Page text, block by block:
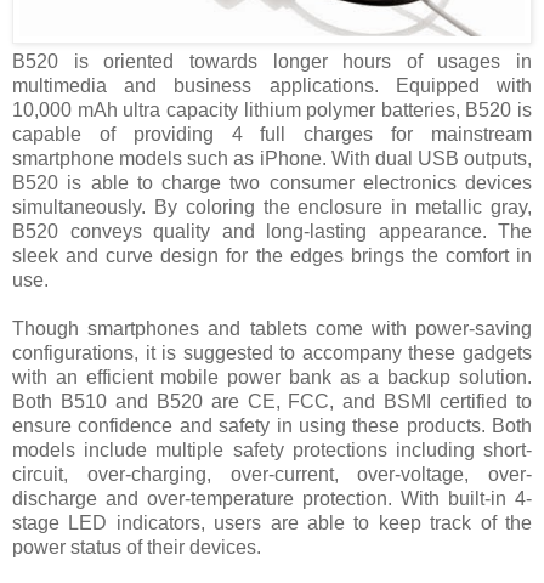
B520 is oriented towards longer hours of usages in
multimedia and business applications. Equipped with
10,000 mAh ultra capacity lithium polymer batteries, B520 is
capable of providing 4 full charges for mainstream
smartphone models such as iPhone. With dual USB outputs,
B520 is able to charge two consumer electronics devices
simultaneously. By coloring the enclosure in metallic gray,
B520 conveys quality and long-lasting appearance. The
sleek and curve design for the edges brings the comfort in
use.
Though smartphones and tablets come with power-saving
configurations, it is suggested to accompany these gadgets
with an efficient mobile power bank as a backup solution.
Both B510 and B520 are CE, FCC, and BSMI certified to
ensure confidence and safety in using these products. Both
models include multiple safety protections including short-
circuit, over-charging, over-current, over-voltage, over-
discharge and over-temperature protection. With built-in 4-
stage LED indicators, users are able to keep track of the
power status of their devices.